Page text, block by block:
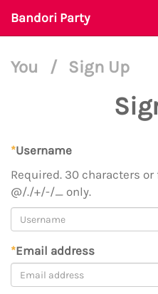
Bandori Party
You / Sign Up
*Username
Required. 30 characters
@/./+/-/_ only.
*Email address